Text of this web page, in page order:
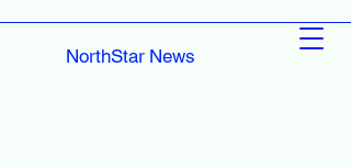
NorthStar News